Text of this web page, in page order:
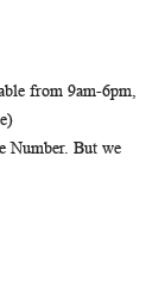
from 9am-6pm,
Number. But we